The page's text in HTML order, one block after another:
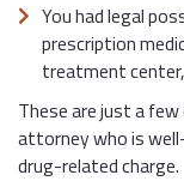
You had legal
prescription
treatment
These are just a
attorney who is
drug-related charge.